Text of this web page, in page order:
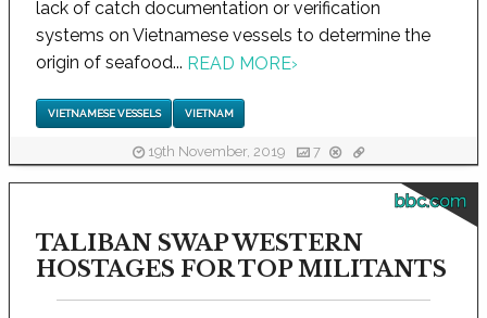
lack of catch documentation or verification
systems on Vietnamese vessels to determine the
origin of seafood... READ MORE›
VIETNAMESE VESSELS VIETNAM
19th November, 2019 7
bbc.com
TALIBAN SWAP WESTERN
HOSTAGES FOR TOP MILITANTS